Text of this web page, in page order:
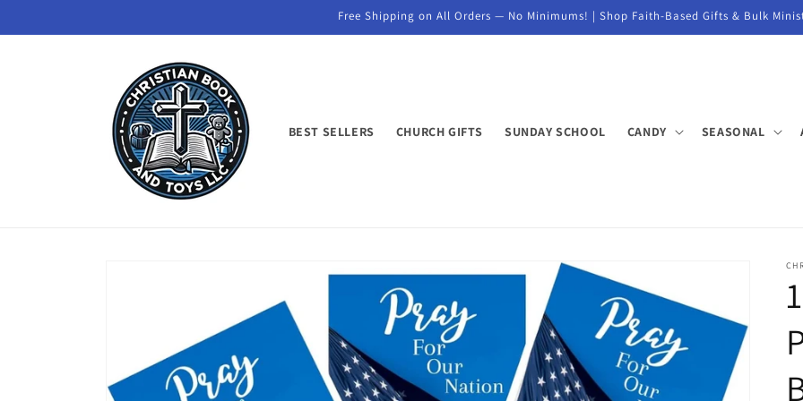
Free Shipping on All Orders — No Minimums! | Shop Faith-Based Gifts & Bulk
BEST SELLERS CHURCH GIFTS SUNDAY SCHOOL CANDY SEASONAL